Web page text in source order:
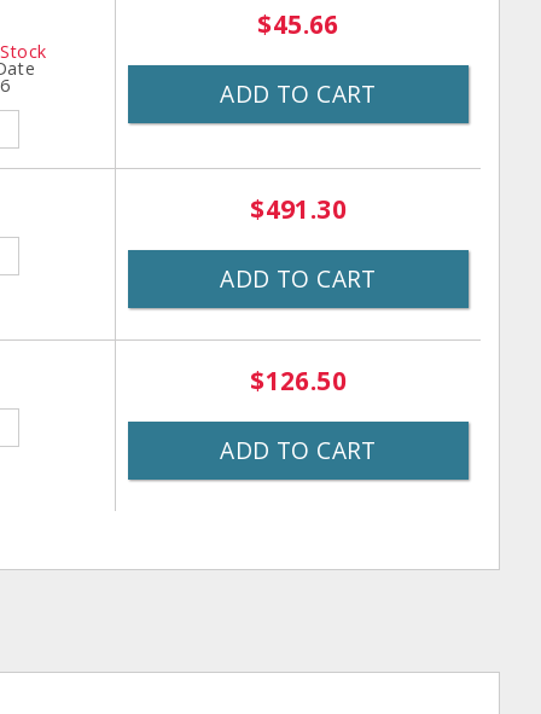
$45.66
ADD TO CART
$491.30
ADD TO CART
$126.50
ADD TO CART